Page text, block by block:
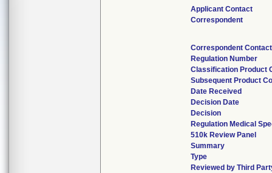
Applicant Contact
Correspondent
Correspondent Contact
Regulation Number
Classification Product
Subsequent Product
Date Received
Decision Date
Decision
Regulation Medical
510k Review Panel
Summary
Type
Reviewed by Third